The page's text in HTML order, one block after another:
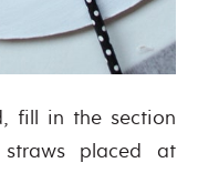
fill in the section
placed at